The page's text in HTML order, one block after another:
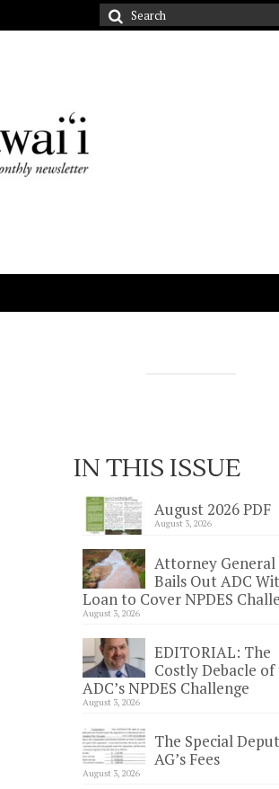
Search
for:
IN THIS ISSUE
August 2026 PDF
August 3, 2026
Attorney General
Bails Out ADC
Loan to Cover NPDES
August 3, 2026
EDITORIAL: The
Costly Debacle of
ADC’s NPDES Challenge
August 3, 2026
The Special
AG’s Fees
August 3, 2026